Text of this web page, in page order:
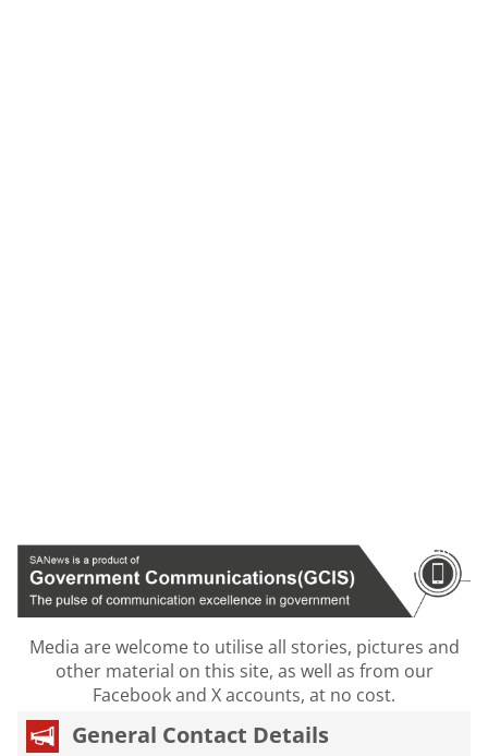
Media are welcome to utilise all stories, pictures and
other material on this site, as well as from our
Facebook and X accounts, at no cost.
General Contact Details